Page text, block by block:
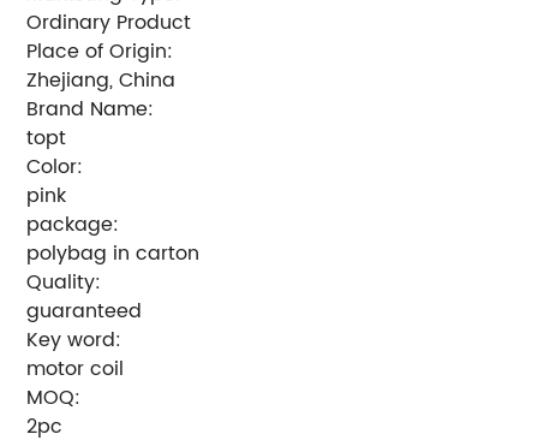
Ordinary Product
Place of Origin:
Zhejiang, China
Brand Name:
topt
Color:
pink
package:
polybag in carton
Quality:
guaranteed
Key word:
motor coil
MOQ:
2pc